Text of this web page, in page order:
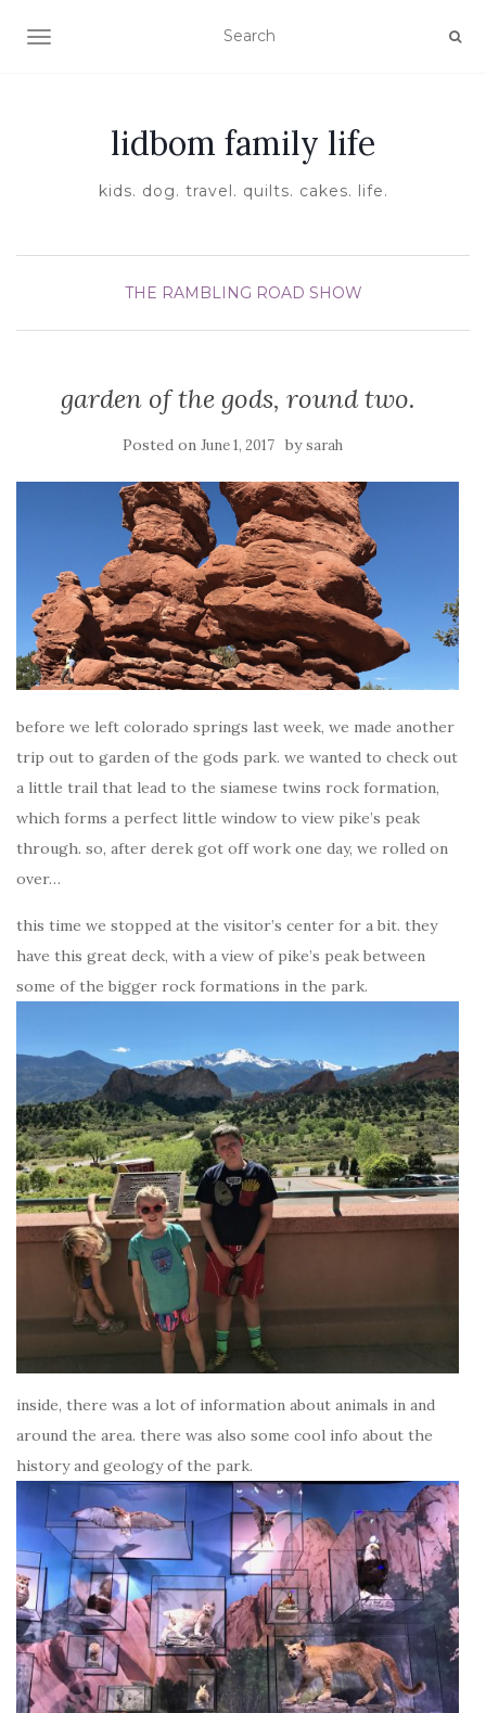
TOGGLE NAVIGATION
lidbom family life
kids. dog. travel. quilts. cakes. life.
THE RAMBLING ROAD SHOW
garden of the gods, round two.
Posted on June 1, 2017 bysarah
before we left colorado springs last week, we made another
trip out to garden of the gods park. we wanted to check out
a little trail that lead to the siamese twins rock formation,
which forms a perfect little window to view pike’s peak
through. so, after derek got off work one day, we rolled on
over…
this time we stopped at the visitor’s center for a bit. they
have this great deck, with a view of pike’s peak between
some of the bigger rock formations in the park.
inside, there was a lot of information about animals in and
around the area. there was also some cool info about the
history and geology of the park.